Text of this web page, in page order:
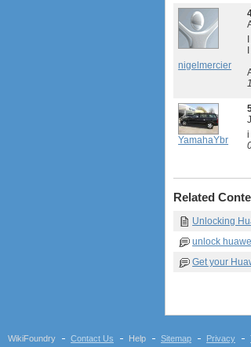
nigelmercier
1
YamahaYbr
i
Related
Unlocking
unlock
Get your
WikiFoundry
Contact Us Help Sitemap Privacy